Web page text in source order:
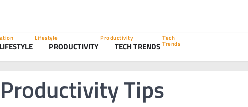
LIFESTYLE
Lifestyle
PRODUCTIVITY
Productivity
TECH TRENDS
Tech
Trends
Tips